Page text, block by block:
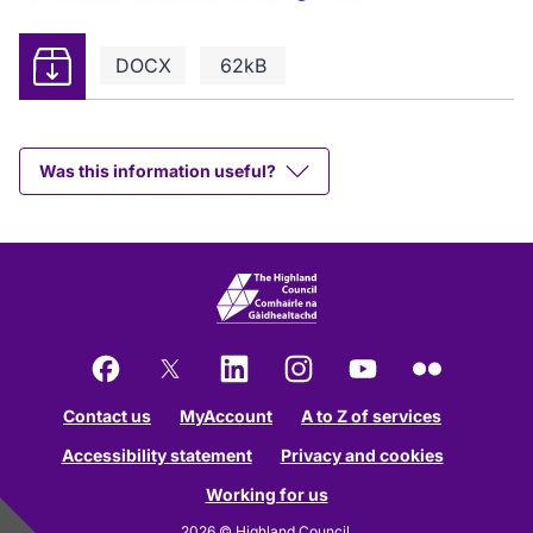
DOCX 62kB
Download
Was this information useful?
Contact us
MyAccount
A to Z of services
Accessibility statement
Privacy and cookies
Working for us